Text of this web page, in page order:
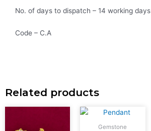
No. of days to dispatch – 14 working days
Code – C.A
Related products
Gemstone